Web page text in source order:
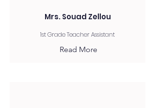
Mrs. Souad Zellou
1st Grade Teacher Assistant
Read More